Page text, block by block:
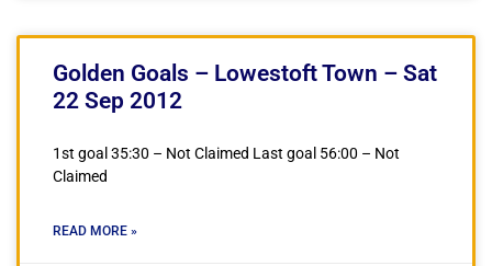
Golden Goals – Lowestoft Town – Sat
22 Sep 2012
1st goal 35:30 – Not Claimed Last goal 56:00 – Not
Claimed
READ MORE »